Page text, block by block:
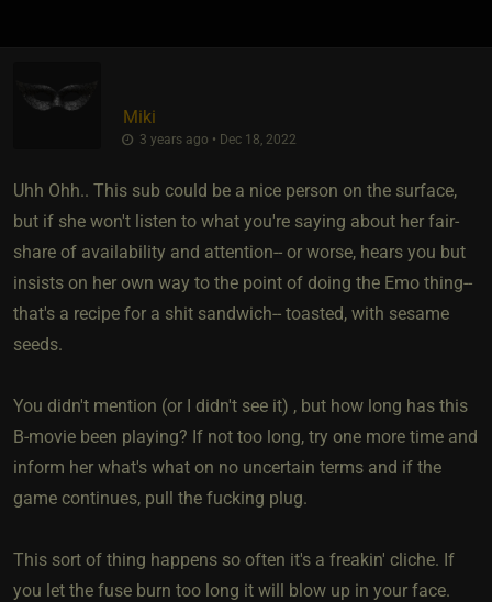
Miki
3 years ago • Dec 18, 2022
Uhh Ohh.. This sub could be a nice person on the surface,
but if she won't listen to what you're saying about her fair-
share of availability and attention-- or worse, hears you but
insists on her own way to the point of doing the Emo thing--
that's a recipe for a shit sandwich-- toasted, with sesame
seeds.
You didn't mention (or I didn't see it) , but how long has this
B-movie been playing? If not too long, try one more time and
inform her what's what on no uncertain terms and if the
game continues, pull the fucking plug.
This sort of thing happens so often it's a freakin' cliche. If
you let the fuse burn too long it will blow up in your face.